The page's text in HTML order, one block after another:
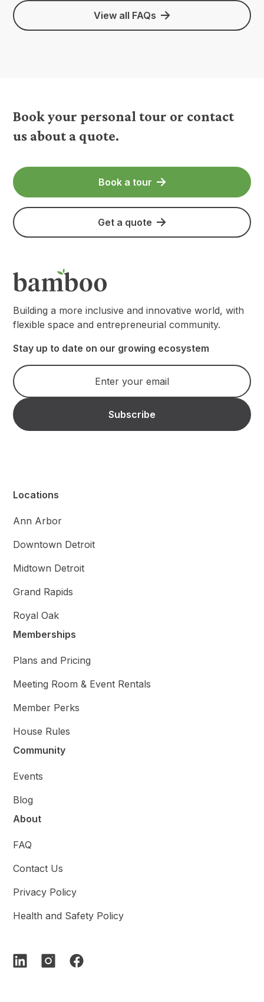
View all FAQs
Book your personal tour or contact
us about a quote.
Book a tour
Get a quote
Building a more inclusive and innovative world, with
flexible space and entrepreneurial community.
Stay up to date on our growing ecosystem
Locations
Ann Arbor
Downtown Detroit
Midtown Detroit
Grand Rapids
Royal Oak
Memberships
Plans and Pricing
Meeting Room & Event Rentals
Member Perks
House Rules
Community
Events
Blog
About
FAQ
Contact Us
Privacy Policy
Health and Safety Policy